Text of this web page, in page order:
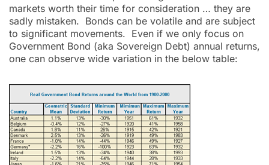
markets worth their time for consideration … they are
sadly mistaken. Bonds can be volatile and are subject
to significant movements. Even if we only focus on
Government Bond (aka Sovereign Debt) annual returns,
one can observe wide variation in the below table: